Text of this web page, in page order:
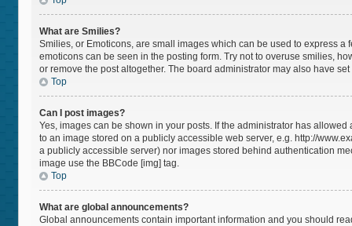
What are Smilies?
Smilies, or Emoticons, are small images which can be used to express
emoticons can be seen in the posting form. Try not to overuse smilies,
or remove the post altogether. The board administrator may also have
Top
Can I post images?
Yes, images can be shown in your posts. If the administrator has
to an image stored on a publicly accessible web server, e.g. http://
a publicly accessible server) nor images stored behind authentication
image use the BBCode [img] tag.
Top
What are global announcements?
Global announcements contain important information and you should